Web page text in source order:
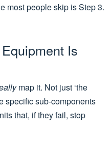
most people skip is Step 3.
Is
map it. Not just ‘the
specific sub-components
that, if they fail, stop